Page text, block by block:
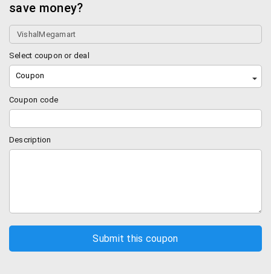
save money?
Select coupon or deal
Coupon
Coupon code
Description